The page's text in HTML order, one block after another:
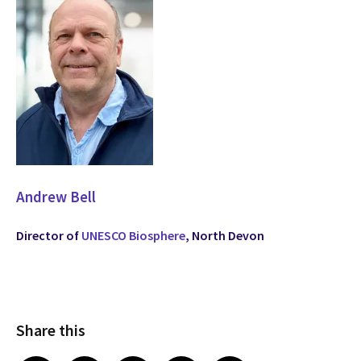
Andrew Bell
Director of UNESCO Biosphere, North Devon
Share this